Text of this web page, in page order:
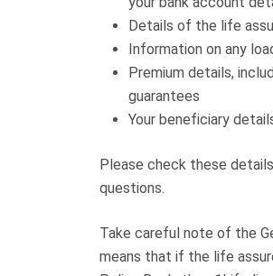
Details of the life
Information on any
Premium details,
guarantees
Your beneficiary
Please check these
questions.
Take careful note of the
means that if the life